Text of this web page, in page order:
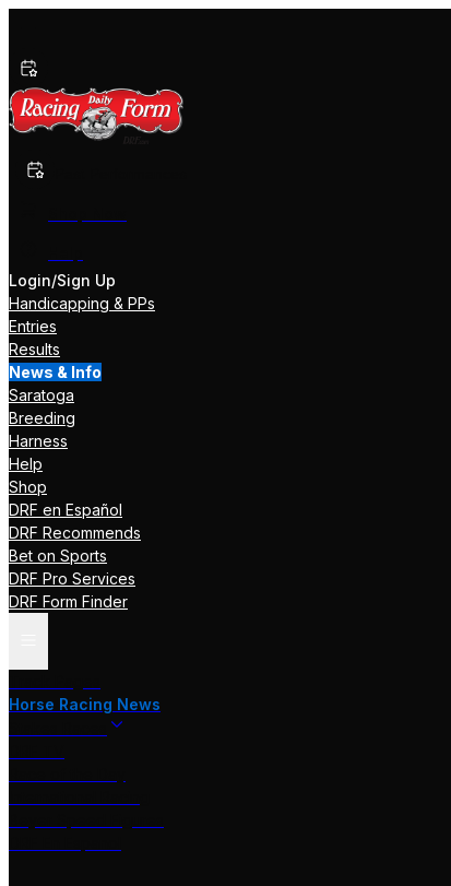
Login/Sign Up
Handicapping & PPs
Entries
Results
News & Info
Saratoga
Breeding
Harness
Help
Shop
DRF en Español
DRF Recommends
Bet on Sports
DRF Pro Services
DRF Form Finder
Horse Racing News